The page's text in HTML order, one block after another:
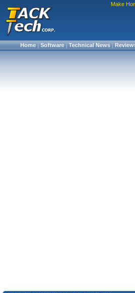
Make
Home|Software|Technical News|